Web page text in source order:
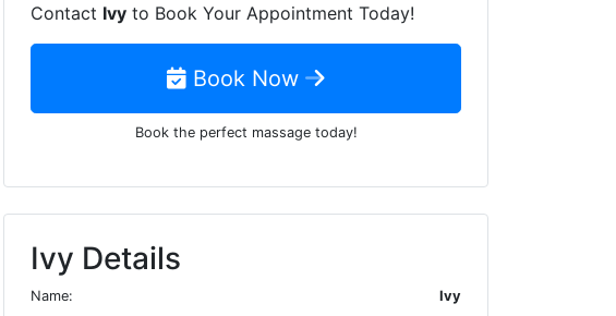
Contact Ivy to Book Your Appointment Today!
Book Now
Book the perfect massage today!
Ivy Details
Name:
Ivy